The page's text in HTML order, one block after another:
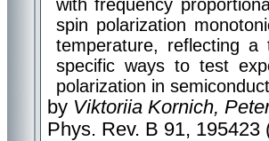
with frequency
spin polarization
temperature, reflecting a
specific ways to test
polarization in
by Viktoriia Kornich,
Phys. Rev. B 91, 195423